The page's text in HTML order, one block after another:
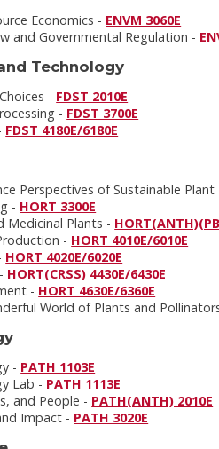
Economics - ENVM 3060E
and Governmental Regulation -
Technology
- FDST 2010E
- FDST 3700E
FDST 4180E/6180E
Perspectives of Sustainable
- HORT 3300E
Medicinal Plants -
- HORT 4010E/6010E
HORT 4020E/6020E
HORT(CRSS) 4430E/6430E
- HORT 4630E/6360E
World of Plants and
- PATH 1103E
Lab - PATH 1113E
and People - PATH(ANTH) 2010E
Impact - PATH 3020E